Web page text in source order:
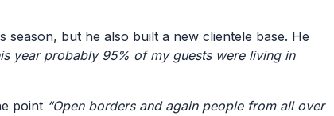
but he also built a new clientele base. He
year probably 95% of my guests were living in
point “Open borders and again people from all over